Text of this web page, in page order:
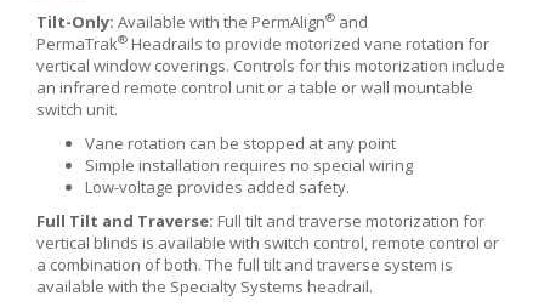
Tilt-Only: Available with the PermAlign® and
PermaTrak® Headrails to provide motorized vane rotation for
vertical window coverings. Controls for this motorization include
an infrared remote control unit or a table or wall mountable
switch unit.
Vane rotation can be stopped at any point
Simple installation requires no special wiring
Low-voltage provides added safety.
Full Tilt and Traverse: Full tilt and traverse motorization for
vertical blinds is available with switch control, remote control or
a combination of both. The full tilt and traverse system is
available with the Specialty Systems headrail.